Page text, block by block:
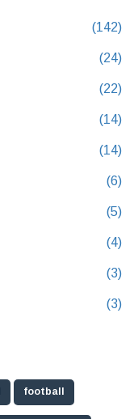
(142)
(24)
(22)
(14)
(14)
(6)
(5)
(4)
(3)
(3)
football